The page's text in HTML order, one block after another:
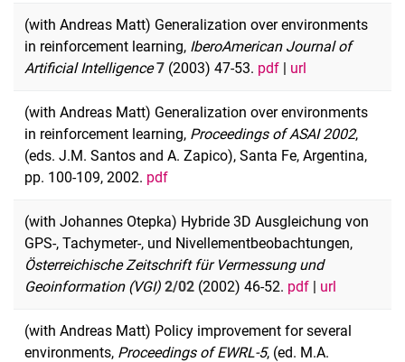
(with Andreas Matt) Generalization over environments
in reinforcement learning, IberoAmerican Journal of
Artificial Intelligence 7 (2003) 47-53. pdf | url
(with Andreas Matt) Generalization over environments
in reinforcement learning, Proceedings of ASAI 2002,
(eds. J.M. Santos and A. Zapico), Santa Fe, Argentina,
pp. 100-109, 2002. pdf
(with Johannes Otepka) Hybride 3D Ausgleichung von
GPS-, Tachymeter-, und Nivellementbeobachtungen,
Österreichische Zeitschrift für Vermessung und
Geoinformation (VGI) 2/02 (2002) 46-52. pdf | url
(with Andreas Matt) Policy improvement for several
environments, Proceedings of EWRL-5, (ed. M.A.